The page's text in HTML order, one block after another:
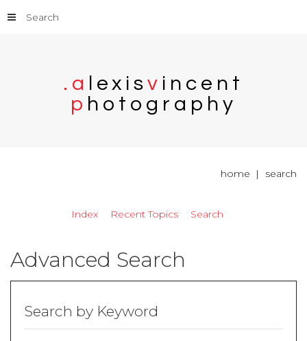
. a ex i sv i n c e n t
p h o t o g r a p h y
Search
home search
Index Recent Topics Search
Advanced Search
Search by Keyword